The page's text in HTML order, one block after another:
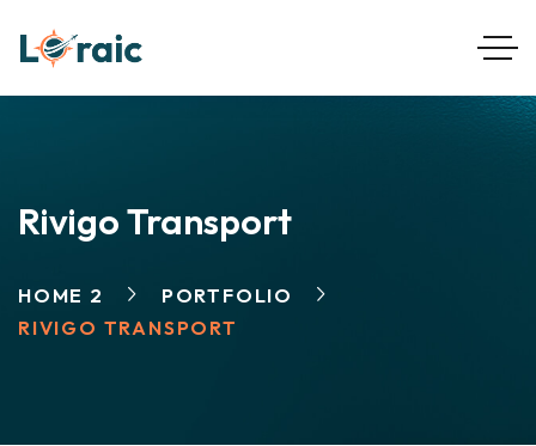
Rivigo Transport
HOME 2
PORTFOLIO
RIVIGO TRANSPORT